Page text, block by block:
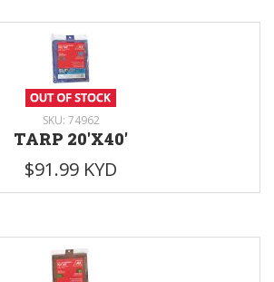
SKU: 74962
TARP 20'X40'
$91.99 KYD